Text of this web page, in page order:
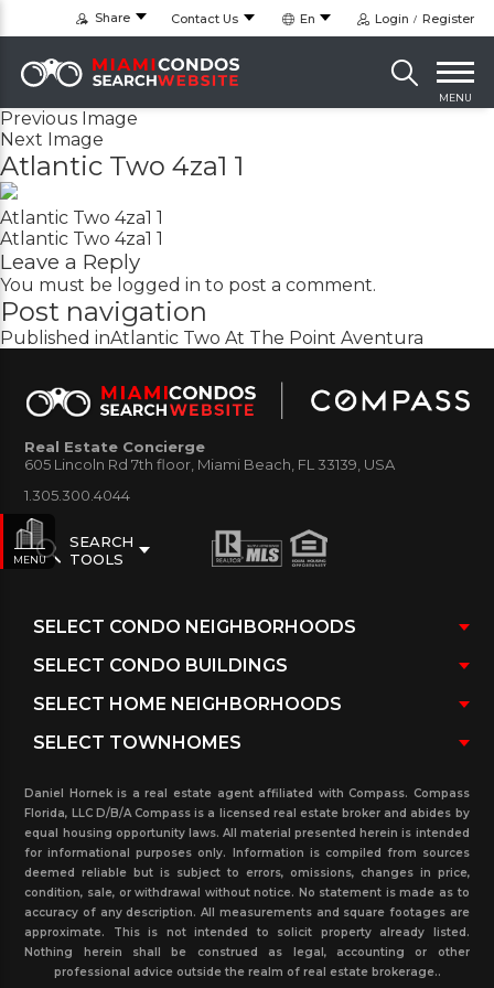
Share Contact Us En Login Register
MENU
Previous Image
Next Image
Atlantic Two 4za1 1
Atlantic Two 4za1 1
Atlantic Two 4za1 1
Leave a Reply
You must be logged in to post a comment.
Post navigation
Published inAtlantic Two At The Point Aventura
MENU
Real Estate Concierge
605 Lincoln Rd 7th floor, Miami Beach, FL 33139, USA
1.305.300.4044
SEARCH
TOOLS
Daniel Hornek is a real estate agent affiliated with Compass. Compass
Florida, LLC D/B/A Compass is a licensed real estate broker and abides by
equal housing opportunity laws. All material presented herein is intended
for informational purposes only. Information is compiled from sources
deemed reliable but is subject to errors, omissions, changes in price,
condition, sale, or withdrawal without notice. No statement is made as to
accuracy of any description. All measurements and square footages are
approximate. This is not intended to solicit property already listed.
Nothing herein shall be construed as legal, accounting or other
professional advice outside the realm of real estate brokerage..